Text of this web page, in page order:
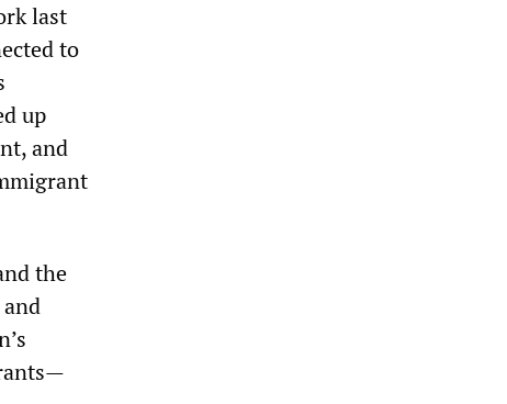
last
to
up
and
the